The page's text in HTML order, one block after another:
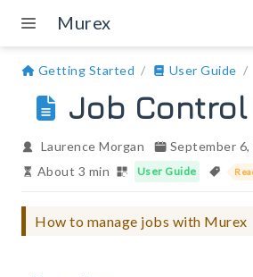
Murex
Getting Started User Guide
Job Control
Laurence Morgan
September 6,
About 3 min
User Guide
How to manage jobs with Murex